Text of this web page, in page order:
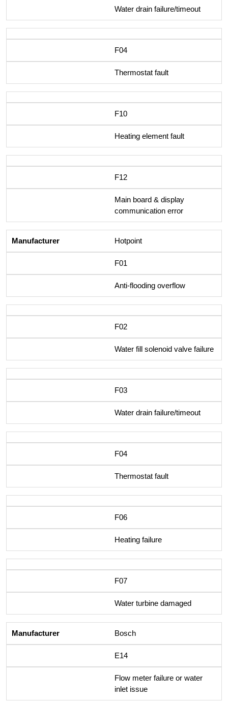
Water drain failure/timeout
F04
Thermostat fault
F10
Heating element fault
F12
Main board & display
communication error
Hotpoint
F01
Anti-flooding overflow
F02
Water fill solenoid valve failure
F03
Water drain failure/timeout
F04
Thermostat fault
F06
Heating failure
F07
Water turbine damaged
Bosch
E14
Flow meter failure or water
inlet issue